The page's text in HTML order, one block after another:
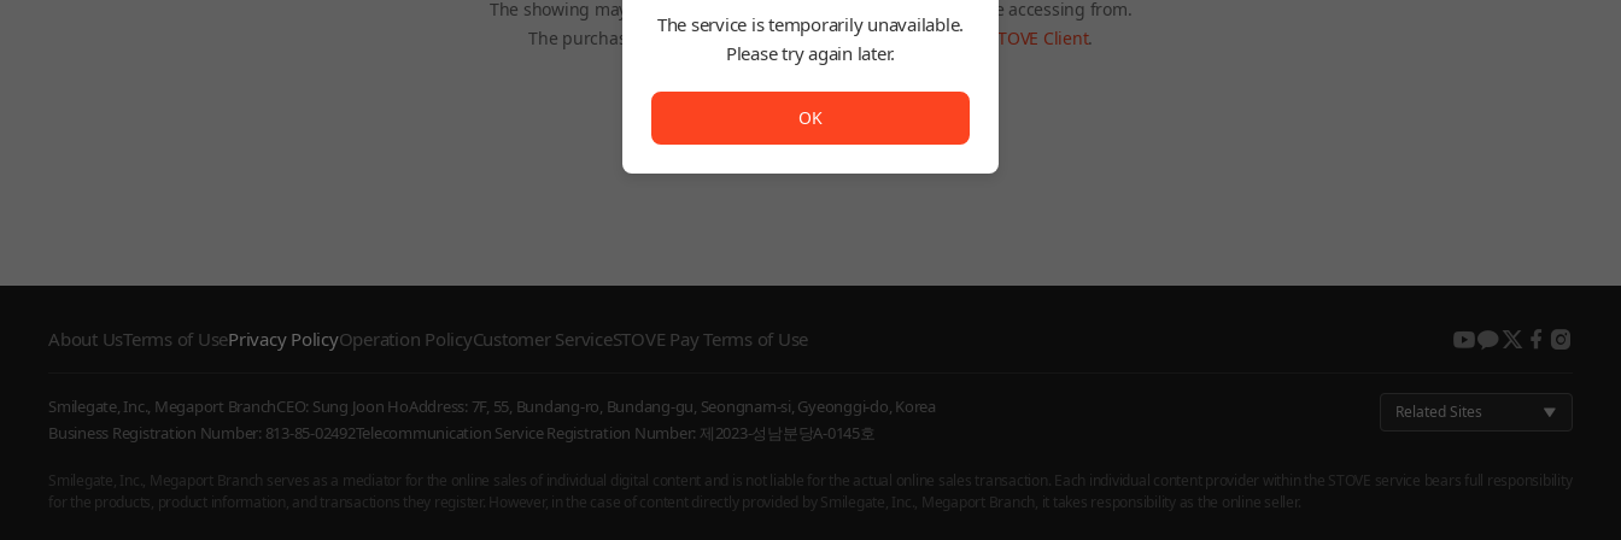
The showing may be restricted depending on the country you are accessing from.
The purchased product will still be accessible through the
STOVE Client.
About UsTerms of UsePrivacy PolicyOperation PolicyCustomer ServiceSTOVE Pay Terms of Use youtube
kakaotwitterfacebook
Smilegate, Inc., Megaport BranchCEO: Sung Joon HoAddress: 7F, 55, Bundang-ro, Bundang-gu, Seongnam-si, Gyeonggi-do, Korea
Business Registration Number: 813-85-02492Telecommunication Service Registration Number: 제2023-성남분당A-0145호
Related Sites
Smilegate, Inc., Megaport Branch serves as a mediator for the online sales of individual digital content and is not liable for the actual online sales transaction. Each individual content provider within the STOVE service bears full responsibility
for the products, product information, and transactions they register. However, in the case of content directly provided by Smilegate, Inc., Megaport Branch, it takes responsibility as the online seller.
The service is temporarily unavailable.
Please try again later.
OK